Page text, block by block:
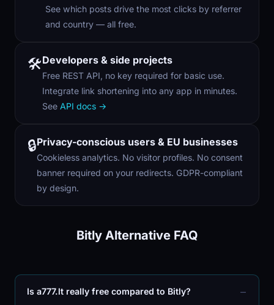
See which posts drive the most clicks by referrer
and country — all free.
🛠️Developers & side projects
Free REST API, no key required for basic use.
Integrate link shortening into any app in minutes.
See API docs →
🔒Privacy-conscious users & EU businesses
Cookieless analytics. No visitor profiles. No consent
banner required on your redirects. GDPR-compliant
by design.
Bitly Alternative FAQ
Is a777.lt really free compared to Bitly?